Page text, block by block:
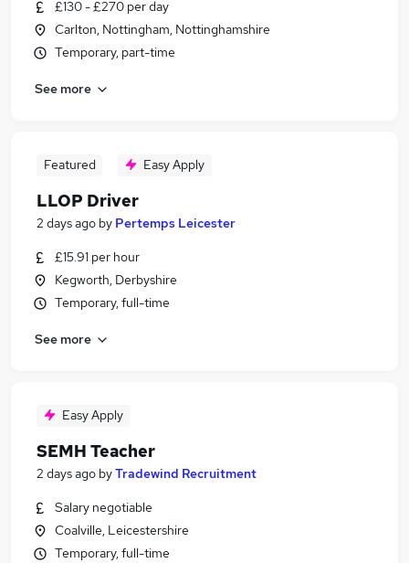
£130 - £270 per day
Carlton, Nottingham, Nottinghamshire
Temporary, part-time
See more
Featured Easy Apply
LLOP Driver
2 days ago by Pertemps Leicester
£15.91 per hour
Kegworth, Derbyshire
Temporary, full-time
See more
Easy Apply
SEMH Teacher
2 days ago byTradewind Recruitment
Salary negotiable
Coalville, Leicestershire
Temporary, full-time